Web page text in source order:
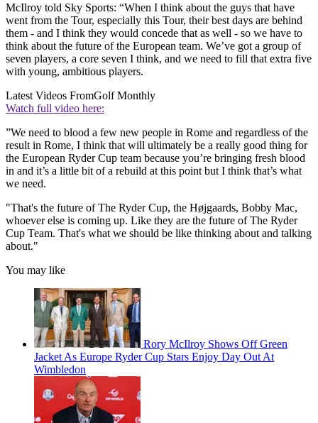
McIlroy told Sky Sports: “When I think about the guys that have
went from the Tour, especially this Tour, their best days are behind
them - and I think they would concede that as well - so we have to
think about the future of the European team. We’ve got a group of
seven players, a core seven I think, and we need to fill that extra five
with young, ambitious players.
Latest Videos FromGolf Monthly
Watch full video here:
”We need to blood a few new people in Rome and regardless of the
result in Rome, I think that will ultimately be a really good thing for
the European Ryder Cup team because you’re bringing fresh blood
in and it’s a little bit of a rebuild at this point but I think that’s what
we need.
"That's the future of The Ryder Cup, the Højgaards, Bobby Mac,
whoever else is coming up. Like they are the future of The Ryder
Cup Team. That's what we should be like thinking about and talking
about."
You may like
Rory McIlroy Shows Off Green
Jacket As Europe Ryder Cup Stars Enjoy Day Out At
Wimbledon